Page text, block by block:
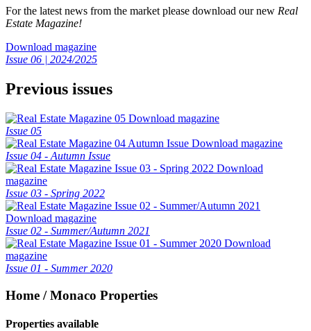
For the latest news from the market please download our new Real
Estate Magazine!
Download magazine
Issue 06 | 2024/2025
Previous issues
Download magazine
Issue 05
Download magazine
Issue 04 - Autumn Issue
Download
magazine
Issue 03 - Spring 2022
Download magazine
Issue 02 - Summer/Autumn 2021
Download
magazine
Issue 01 - Summer 2020
Home / Monaco Properties
Properties available